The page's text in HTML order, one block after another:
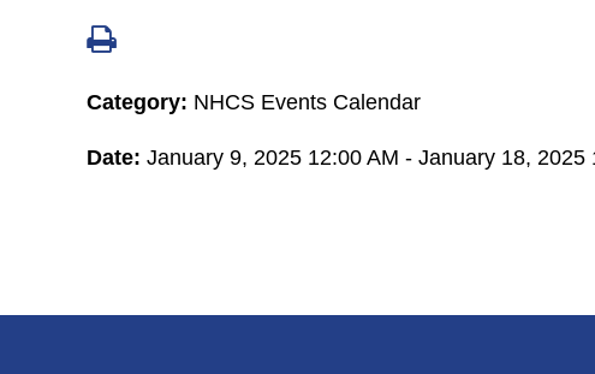
Category: NHCS Events Calendar
Date: January 9, 2025 12:00 AM - January 18, 2025